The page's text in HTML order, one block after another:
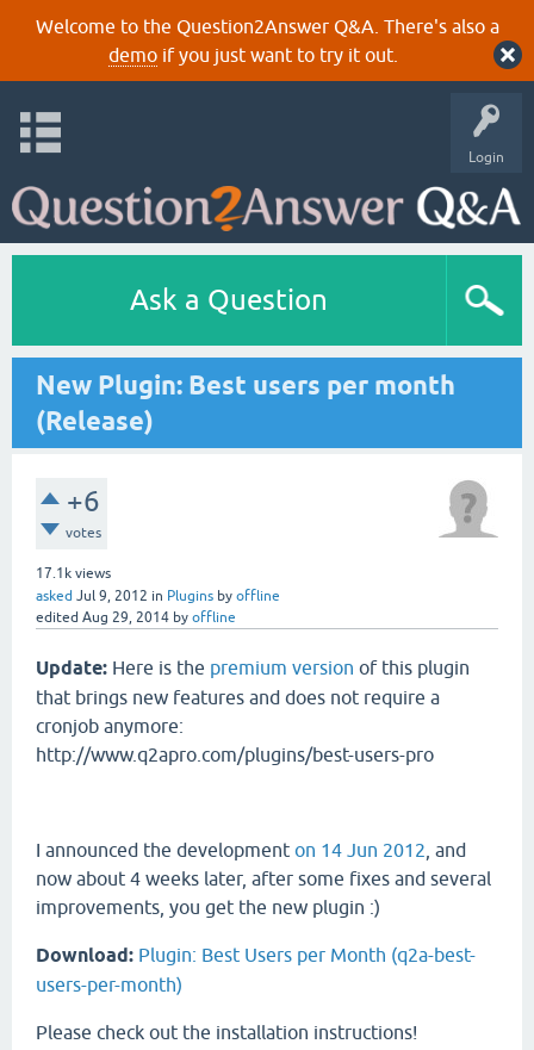
Welcome to the Question2Answer Q&A. There's also a
demoif you just want to try it out.
Login
Ask a Question
New Plugin: Best users per month
(Release)
+6
votes
17.1k views
asked Jul 9, 2012 in Plugins by offline
edited Aug 29, 2014 by offline
Update: Here is the premium version of this plugin
that brings new features and does not require a
cronjob anymore:
http://www.q2apro.com/plugins/best-users-pro
I announced the development on 14 Jun 2012 , and
now about 4 weeks later, after some fixes and several
improvements, you get the new plugin :)
Download: Plugin: Best Users per Month (q2a-best-
users-per-month)
Please check out the installation instructions!